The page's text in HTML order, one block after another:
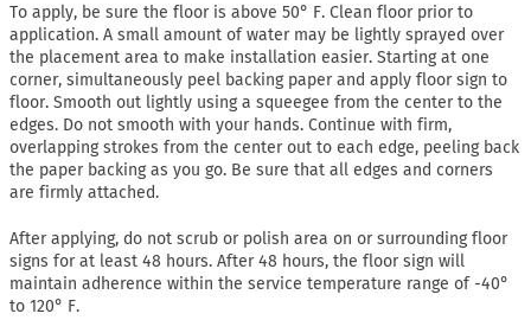
To apply, be sure the floor is above 50° F. Clean floor prior to
application. A small amount of water may be lightly sprayed over
the placement area to make installation easier. Starting at one
corner, simultaneously peel backing paper and apply floor sign to
floor. Smooth out lightly using a squeegee from the center to the
edges. Do not smooth with your hands. Continue with firm,
overlapping strokes from the center out to each edge, peeling back
the paper backing as you go. Be sure that all edges and corners
are firmly attached.
After applying, do not scrub or polish area on or surrounding floor
signs for at least 48 hours. After 48 hours, the floor sign will
maintain adherence within the service temperature range of -40°
to 120° F.